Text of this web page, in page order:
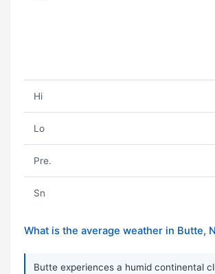
Hi
Lo
Pre.
Sn
What is the average weather in Butte,
Butte experiences a humid continental